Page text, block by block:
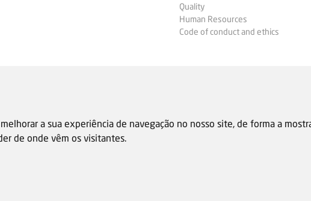
a sua experiência de navegação no nosso site, de forma a
de onde vêm os visitantes.
Quality
Human Resources
Code of conduct and ethics